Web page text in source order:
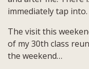
immediately tap into.
The visit this
of my 30th class
the weekend…